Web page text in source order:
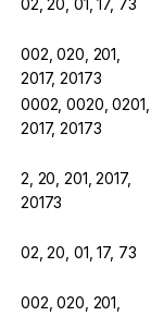
02, 20, 01, 17, 73
002, 020, 201,
2017, 20173
0002, 0020, 0201,
2017, 20173
2, 20, 201, 2017,
20173
02, 20, 01, 17, 73
002, 020, 201,